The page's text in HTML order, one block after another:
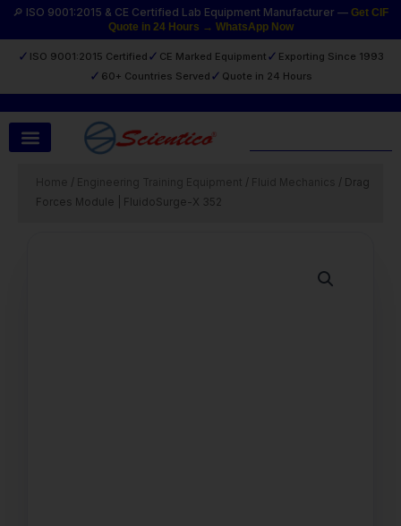
🔎 ISO 9001:2015 & CE Certified Lab Equipment Manufacturer — Get CIF
Quote in 24 Hours → WhatsApp Now
✓ ISO 9001:2015 Certified ✓ CE Marked Equipment ✓ Exporting Since 1993
✓ 60+ Countries Served ✓ Quote in 24 Hours
Skip
/ /
/ Drag
Forces Module | FluidoSurge-X 352